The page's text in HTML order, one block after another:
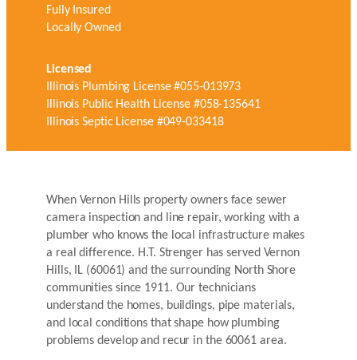
Fully Insured
Locally Owned
Licensed
Illinois Plumbing License #055-013973
Illinois Public Health License #058-135641
Illinois Septic License #049-033418
When Vernon Hills property owners face sewer
camera inspection and line repair, working with a
plumber who knows the local infrastructure makes
a real difference. H.T. Strenger has served Vernon
Hills, IL (60061) and the surrounding North Shore
communities since 1911. Our technicians
understand the homes, buildings, pipe materials,
and local conditions that shape how plumbing
problems develop and recur in the 60061 area.